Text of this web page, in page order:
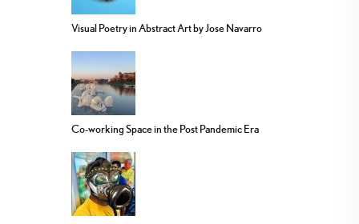
Visual Poetry in Abstract Art by Jose Navarro
Co-working Space in the Post Pandemic Era